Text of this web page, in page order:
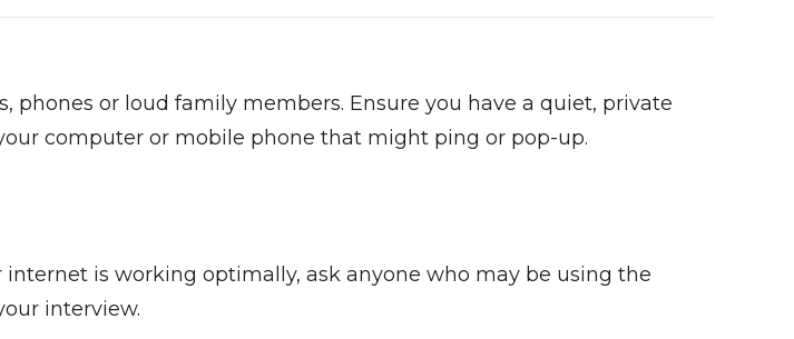
or loud family members. Ensure you have a quiet, private
computer or mobile phone that might ping or pop-up.
is working optimally, ask anyone who may be using the
interview.